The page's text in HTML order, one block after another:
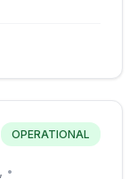
OPERATIONAL
•